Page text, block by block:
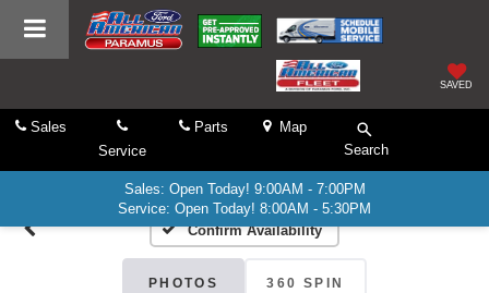
SAVED
Sales
Service
Parts
Map
Search
Sales: Open Today! 9:00AM - 7:00PM
Service: Open Today! 8:00AM - 5:30PM
Confirm Availability
PHOTOS 360 SPIN